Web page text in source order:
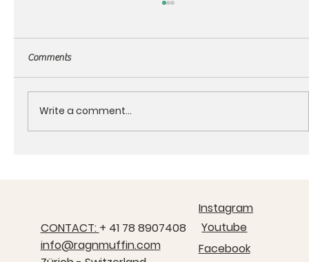
Comments
Write a comment...
CONTACT: + 41 78 8907408
info@ragnmuffin.com
Instagram
Youtube
Facebook